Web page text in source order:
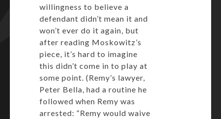
willingness to believe a
defendant didn’t mean it and
won’t ever do it again, but
after reading Moskowitz’s
piece, it’s hard to imagine
this didn’t come in to play at
some point. (Remy’s lawyer,
Peter Bella, had a routine he
followed when Remy was
arrested: “Remy would waive